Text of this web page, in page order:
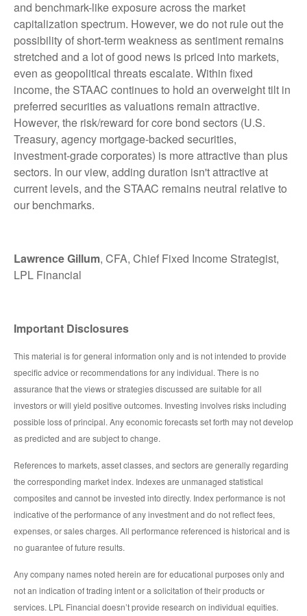
and benchmark-like exposure across the market
capitalization spectrum. However, we do not rule out the
possibility of short-term weakness as sentiment remains
stretched and a lot of good news is priced into markets,
even as geopolitical threats escalate. Within fixed
income, the STAAC continues to hold an overweight tilt in
preferred securities as valuations remain attractive.
However, the risk/reward for core bond sectors (U.S.
Treasury, agency mortgage-backed securities,
investment-grade corporates) is more attractive than plus
sectors. In our view, adding duration isn't attractive at
current levels, and the STAAC remains neutral relative to
our benchmarks.
Lawrence Gillum, CFA, Chief Fixed Income Strategist,
LPL Financial
Important Disclosures
This material is for general information only and is not intended to provide
specific advice or recommendations for any individual. There is no
assurance that the views or strategies discussed are suitable for all
investors or will yield positive outcomes. Investing involves risks including
possible loss of principal. Any economic forecasts set forth may not develop
as predicted and are subject to change.
References to markets, asset classes, and sectors are generally regarding
the corresponding market index. Indexes are unmanaged statistical
composites and cannot be invested into directly. Index performance is not
indicative of the performance of any investment and do not reflect fees,
expenses, or sales charges. All performance referenced is historical and is
no guarantee of future results.
Any company names noted herein are for educational purposes only and
not an indication of trading intent or a solicitation of their products or
services. LPL Financial doesn’t provide research on individual equities.